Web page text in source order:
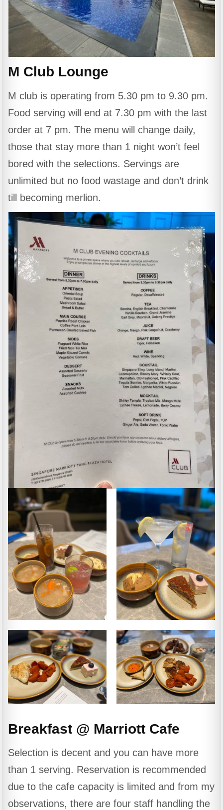
M Club Lounge
M club is operating from 5.30 pm to 9.30 pm.
Food serving will end at 7.30 pm with the last
order at 7 pm. The menu will change daily,
those that stay more than 1 night won’t feel
bored with the selections. Servings are
unlimited but no food wastage and don’t drink
till becoming merlion.
Breakfast @ Marriott Cafe
Selection is decent and you can have more
than 1 serving. Reservation is recommended
due to the cafe capacity is limited and from my
observations, there are four staff handling the